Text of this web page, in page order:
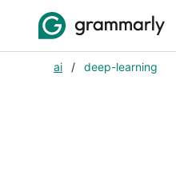
ai / deep-learning